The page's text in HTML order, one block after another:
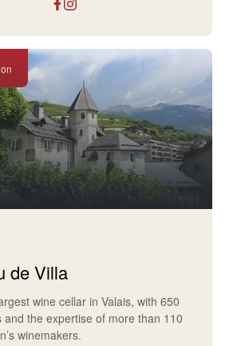
de Villa
wine cellar in Valais, with 650
and the expertise of more than 110
winemakers.